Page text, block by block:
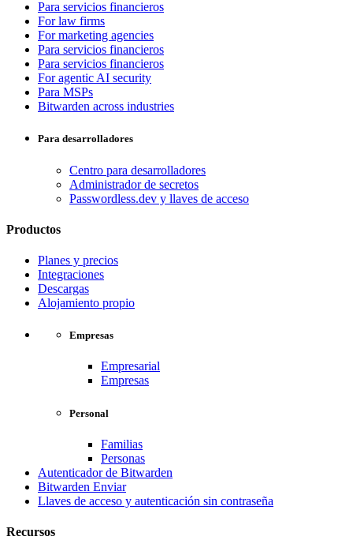
Para servicios financieros
For law firms
For marketing agencies
Para servicios financieros
Para servicios financieros
For agentic AI security
Para MSPs
Bitwarden across industries
Para desarrolladores
Centro para desarrolladores
Administrador de secretos
Passwordless.dev y llaves de acceso
Productos
Planes y precios
Integraciones
Descargas
Alojamiento propio
Empresas
Empresarial
Empresas
Personal
Familias
Personas
Autenticador de Bitwarden
Bitwarden Enviar
Llaves de acceso y autenticación sin contraseña
Recursos